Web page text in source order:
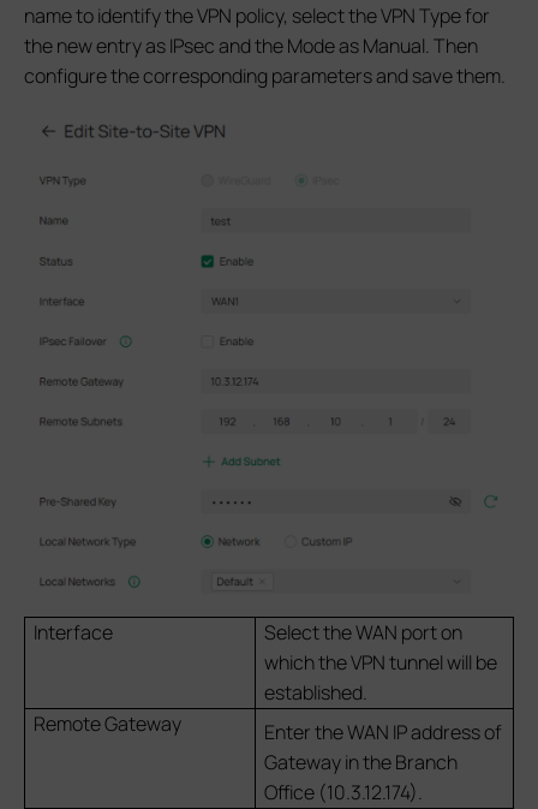
name to identify the VPN policy, select the VPN Type for
the new entry as IPsec and the Mode as Manual. Then
configure the corresponding parameters and save them.
Interface
Select the WAN port on
which the VPN tunnel will be
established.
Remote Gateway
Enter the WAN IP address of
Gateway in the Branch
Office (10.3.12.174).